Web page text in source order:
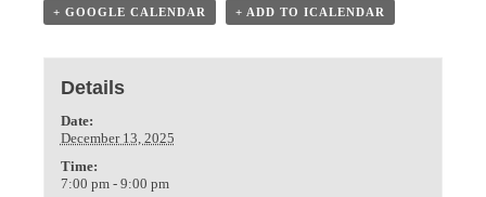
+ GOOGLE CALENDAR + ADD TO ICALENDAR
Details
Date:
December 13, 2025
Time:
7:00 pm - 9:00 pm